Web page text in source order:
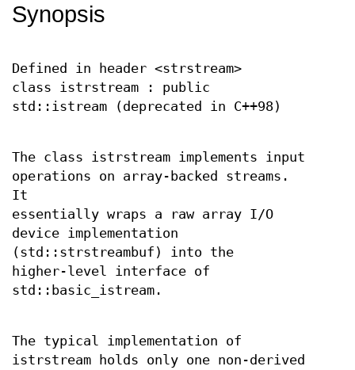
Synopsis
Defined in header <strstream>
class istrstream : public
std::istream (deprecated in C++98)
The class istrstream implements input
operations on array-backed streams.
It
essentially wraps a raw array I/O
device implementation
(std::strstreambuf) into the
higher-level interface of
std::basic_istream.
The typical implementation of
istrstream holds only one non-derived